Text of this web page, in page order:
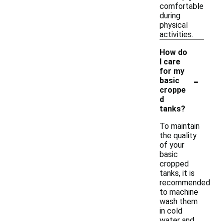
comfortable
during
physical
activities.
How do
I care
for my
basic
croppe
d
tanks?
-
To maintain
the quality
of your
basic
cropped
tanks, it is
recommended
to machine
wash them
in cold